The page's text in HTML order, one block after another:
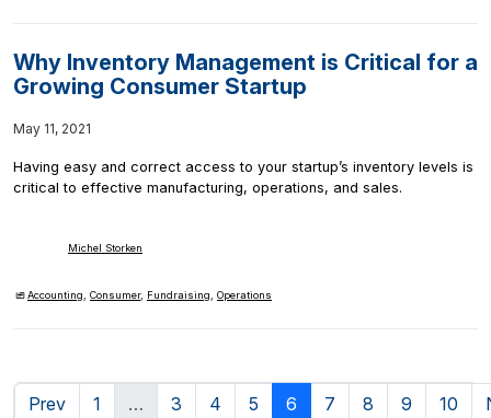
Why Inventory Management is Critical for a
Growing Consumer Startup
May 11, 2021
Having easy and correct access to your startup’s inventory levels is
critical to effective manufacturing, operations, and sales.
Michel Storken
Accounting,Consumer, Fundraising,Operations
Prev 1 … 3 4 5 6 7 8 9 10